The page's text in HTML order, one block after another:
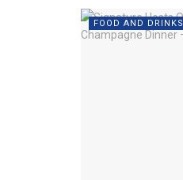
FOOD AND DRINKS